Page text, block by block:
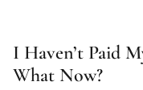
I Haven’t Paid
What Now?